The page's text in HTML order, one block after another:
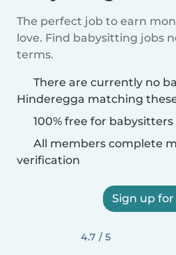
The perfect job to earn
love. Find babysitting jobs
terms.
There are currently no
Hinderegga matching
100% free for babysitters
All members complete
verification
Sign up
4.7 / 5